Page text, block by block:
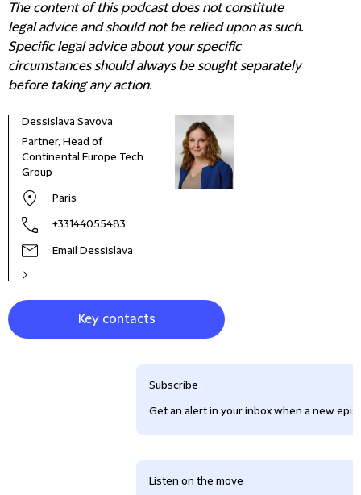
The content of this podcast does not constitute
legal advice and should not be relied upon as such.
Specific legal advice about your specific
circumstances should always be sought separately
before taking any action.
Dessislava Savova
Partner, Head of
Continental Europe Tech
Group
Paris
+33144055483
Email Dessislava
Key contacts
Subscribe
Get an alert in your inbox when a new
Listen on the move